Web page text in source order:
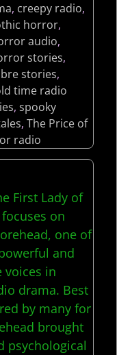
, creepy radio,
horror,
audio,
stories,
stories,
time radio
, spooky
, The Price of
radio
First Lady of
on
one of
and
voices in
drama. Best
by many for
brought
psychological